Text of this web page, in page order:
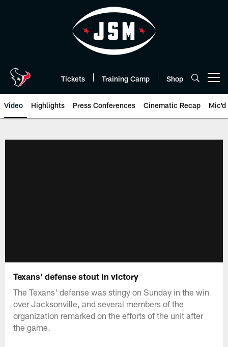
Tickets Training Camp Shop
Video Highlights Press Conferences Cinematic Recap Mic'd
Texans' defense stout in victory
The Texans' defense was stingy on Sunday in the win
over Jacksonville, and several members of the
organization remarked on the efforts of the unit after
the game.